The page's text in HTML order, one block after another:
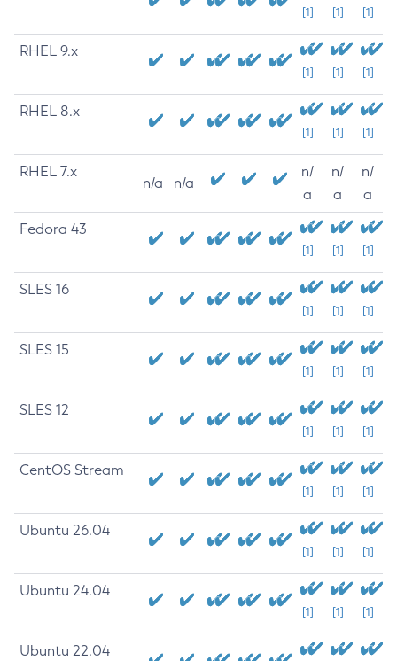
[1] [1] [1]
RHEL 9.x
[1] [1] [1]
RHEL 8.x
[1] [1] [1]
RHEL 7.x
n/a n/a
n/
a
n/
a
n/
a
Fedora 43
[1] [1] [1]
SLES 16
[1] [1] [1]
SLES 15
[1] [1] [1]
SLES 12
[1] [1] [1]
CentOS Stream
[1] [1] [1]
Ubuntu 26.04
[1] [1] [1]
Ubuntu 24.04
[1] [1] [1]
Ubuntu 22.04